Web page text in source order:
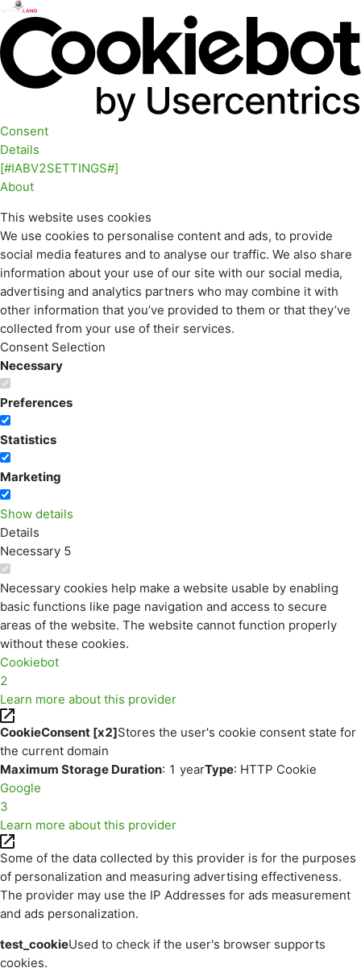
Consent
Details
[#IABV2SETTINGS#]
About
This website uses cookies
We use cookies to personalise content and ads, to provide
social media features and to analyse our traffic. We also share
information about your use of our site with our social media,
advertising and analytics partners who may combine it with
other information that you’ve provided to them or that they’ve
collected from your use of their services.
Consent Selection
Necessary
Preferences
Statistics
Marketing
Show details
Details
Necessary 5
Necessary cookies help make a website usable by enabling
basic functions like page navigation and access to secure
areas of the website. The website cannot function properly
without these cookies.
Cookiebot
2
Learn more about this provider
CookieConsent [x2]Stores the user's cookie consent state for
the current domain
Maximum Storage Duration: 1 yearType: HTTP Cookie
Google
3
Learn more about this provider
Some of the data collected by this provider is for the purposes
of personalization and measuring advertising effectiveness.
The provider may use the IP Addresses for ads measurement
and ads personalization.
test_cookieUsed to check if the user's browser supports
cookies.